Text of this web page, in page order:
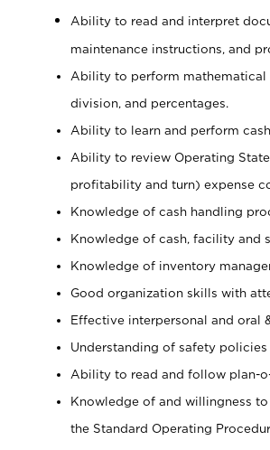
Ability to read and interpret
maintenance instructions, and
Ability to perform mathematical
division, and percentages.
Ability to learn and perform
Ability to review Operating
profitability and turn) expense
Knowledge of cash handling
Knowledge of cash, facility and
Knowledge of inventory
Good organization skills with
Effective interpersonal and oral
Understanding of safety policies
Ability to read and follow plan-
Knowledge of and willingness
the Standard Operating